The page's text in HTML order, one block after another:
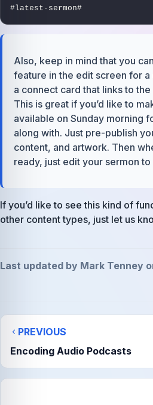
#latest-sermon#
Also, keep in mind that you
feature in the edit screen for
a connect card that links to
This is great if you’d like to
available on Sunday morning
along with. Just pre-publish
content, and artwork. Then
ready, just edit your sermon
If you’d like to see this kind of
other content types, just let us
Last updated by Mark Tenney
PREVIOUS
Encoding Audio Podcasts